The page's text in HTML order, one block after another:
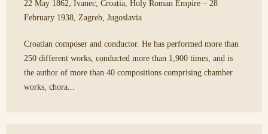
22 May 1862, Ivanec, Croatia, Holy Roman Empire – 28
February 1938, Zagreb, Jugoslavia
Croatian composer and conductor. He has performed more than
250 different works, conducted more than 1,900 times, and is
the author of more than 40 compositions comprising chamber
works, chora...